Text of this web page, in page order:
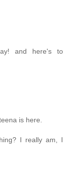
and here's to
is here.
I really am, I